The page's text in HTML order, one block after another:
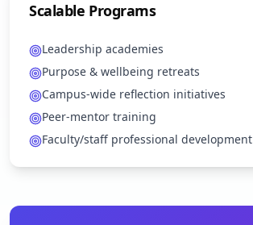
Scalable Programs
Leadership academies
Purpose & wellbeing retreats
Campus-wide reflection initiatives
Peer-mentor training
Faculty/staff professional development